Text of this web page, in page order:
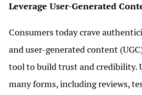
Leverage User-Generated
Consumers today crave
and user-generated content
tool to build trust and credibility.
many forms, including reviews,